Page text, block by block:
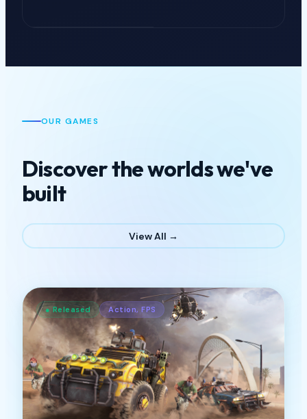
OUR GAMES
Discover the worlds we've
built
View All →
● Released Action, FPS